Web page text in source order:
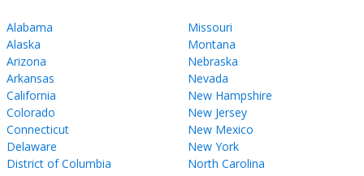
Alabama
Alaska
Arizona
Arkansas
California
Colorado
Connecticut
Delaware
District of Columbia
Missouri
Montana
Nebraska
Nevada
New Hampshire
New Jersey
New Mexico
New York
North Carolina